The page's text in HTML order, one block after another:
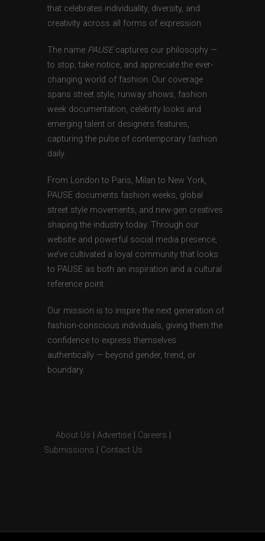
that celebrates individuality, diversity, and
creativity across all forms of expression.
The name PAUSEcaptures our philosophy —
to stop, take notice, and appreciate the ever-
changing world of fashion. Our coverage
spans street style, runway shows, fashion
week documentation, celebrity looks and
emerging talent or designers features,
capturing the pulse of contemporary fashion
daily.
From London to Paris, Milan to New York,
PAUSE documents fashion weeks, global
street style movements, and new-gen creatives
shaping the industry today. Through our
website and powerful social media presence,
we’ve cultivated a loyal community that looks
to PAUSE as both an inspiration and a cultural
reference point.
Our mission is to inspire the next generation of
fashion-conscious individuals, giving them the
confidence to express themselves
authentically — beyond gender, trend, or
boundary.
About Us Advertise Careers
Submissions
Contact Us